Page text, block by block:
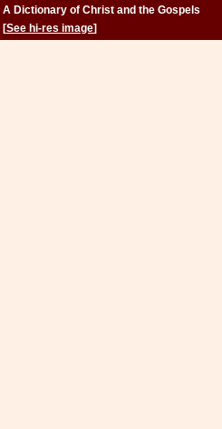
A Dictionary of Christ and the Gospels
[See hi-res image]